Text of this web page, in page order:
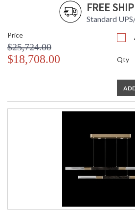
FREE
Standard
Price
$25,724.00
$18,708.00 Qty